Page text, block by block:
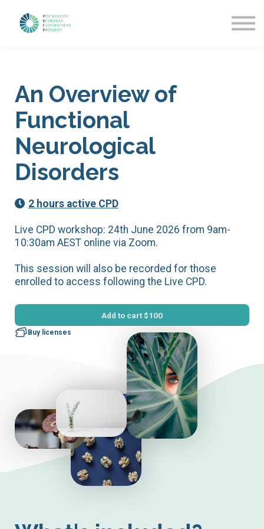
An Overview of
Functional
Neurological
Disorders
2 hours active CPD
Live CPD workshop: 24th June 2026 from 9am-
10:30am AEST online via Zoom.
This session will also be recorded for those
enrolled to access following the Live CPD.
Add to cart$100
Buy licenses